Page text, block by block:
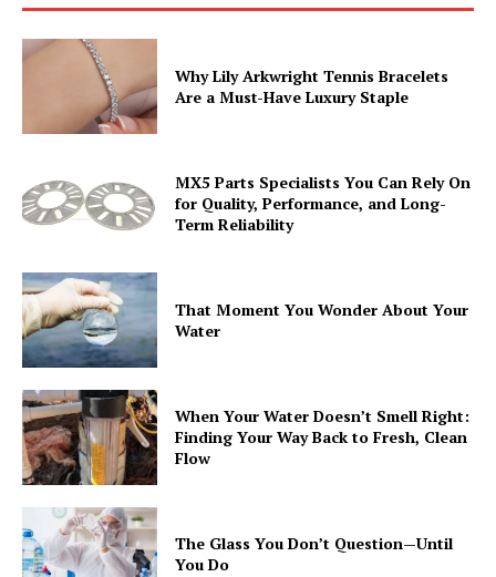
Why Lily Arkwright Tennis Bracelets
Are a Must-Have Luxury Staple
MX5 Parts Specialists You Can Rely On
for Quality, Performance, and Long-
Term Reliability
That Moment You Wonder About Your
Water
When Your Water Doesn’t Smell Right:
Finding Your Way Back to Fresh, Clean
Flow
The Glass You Don’t Question—Until
You Do